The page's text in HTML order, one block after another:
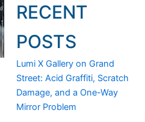
RECENT
POSTS
Lumi X Gallery on Grand
Street: Acid Graffiti, Scratch
Damage, and a One-Way
Mirror Problem